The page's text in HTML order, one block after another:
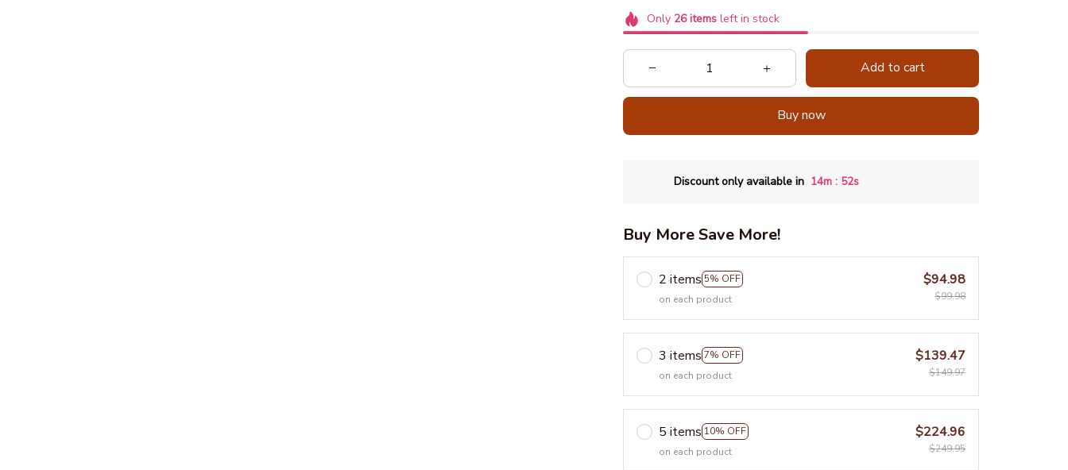
Only 26itemsleft in stock
Add to cart
Buy now
Discount only available in 14m : 51s
Buy More Save More!
2 items 5% OFF
on each product
$94.98
$99.98
3 items 7% OFF
on each product
$139.47
$149.97
5 items 10% OFF
on each product
$224.96
$249.95